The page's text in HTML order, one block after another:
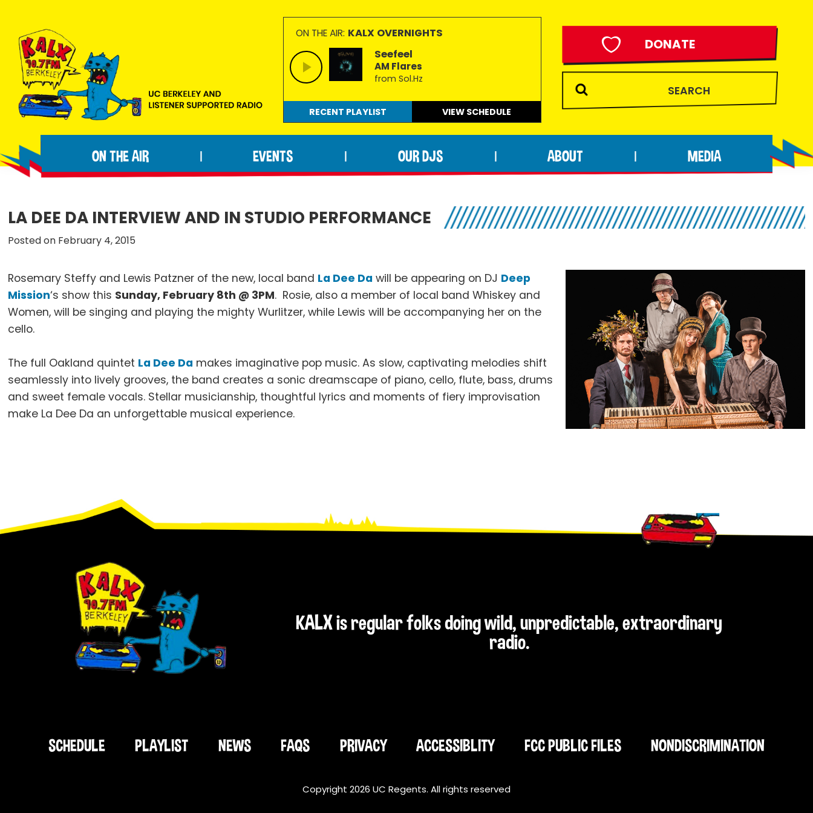
primary
navigation
main
content
footer
90.7FM
Berkeley
people
making
extraordinary
ON THE AIR: KALX OVERNIGHTS
Seefeel
AM Flares
from Sol.Hz
RECENT PLAYLIST VIEW SCHEDULE
DONATE
ON THE AIR EVENTS OUR DJS ABOUT MEDIA
LA DEE DA INTERVIEW AND IN STUDIO PERFORMANCE
Posted on February 4, 2015
Rosemary Steffy and Lewis Patzner of the new, local band La Dee Da will be appearing on DJ Deep
Mission‘s show this Sunday, February 8th @ 3PM. Rosie, also a member of local band Whiskey and
Women, will be singing and playing the mighty Wurlitzer, while Lewis will be accompanying her on the
cello.
The full Oakland quintet La Dee Da makes imaginative pop music. As slow, captivating melodies shift
seamlessly into lively grooves, the band creates a sonic dreamscape of piano, cello, flute, bass, drums
and sweet female vocals. Stellar musicianship, thoughtful lyrics and moments of fiery improvisation
make La Dee Da an unforgettable musical experience.
KALX is regular folks doing wild, unpredictable, extraordinary
radio.
SCHEDULE PLAYLIST NEWS FAQS PRIVACY ACCESSIBLITY FCC PUBLIC FILES NONDISCRIMINATION
Copyright 2026 UC Regents. All rights reserved